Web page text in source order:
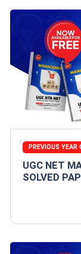
PREVIOUS YEAR
UGC NET
SOLVED